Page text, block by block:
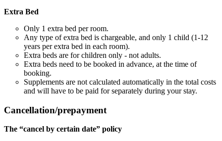
Extra Bed
Only 1 extra bed per room.
Any type of extra bed is chargeable, and only 1 child (1-12
years per extra bed in each room).
Extra beds are for children only - not adults.
Extra beds need to be booked in advance, at the time of
booking.
Supplements are not calculated automatically in the total costs
and will have to be paid for separately during your stay.
Cancellation/prepayment
The “cancel by certain date” policy